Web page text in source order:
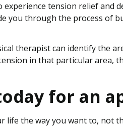
tension relief and
you through the process of
therapist can identify the
in that particular area,
for an
life the way you want to, not